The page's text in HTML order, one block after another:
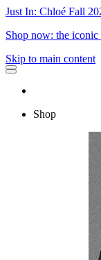
Just In: Chloé Fall
Shop now: the iconic
Skip to main content
Shop